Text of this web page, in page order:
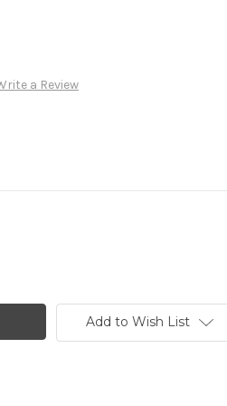
a Review
Add to Wish List